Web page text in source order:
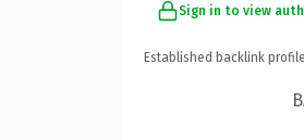
Sign in to view
Established backlink